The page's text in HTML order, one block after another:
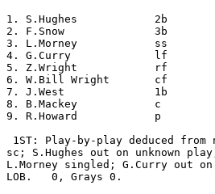
1. S.Hughes            2b
2. F.Snow              3b
3. L.Morney            ss
4. G.Curry             lf
5. Z.Wright            rf
6. W.Bill Wright       cf
7. J.West              1b
8. B.Mackey            c
9. R.Howard            p
1ST: Play-by-play deduced from
sc; S.Hughes out on unknown
L.Morney singled; G.Curry out
LOB.   0, Grays 0.